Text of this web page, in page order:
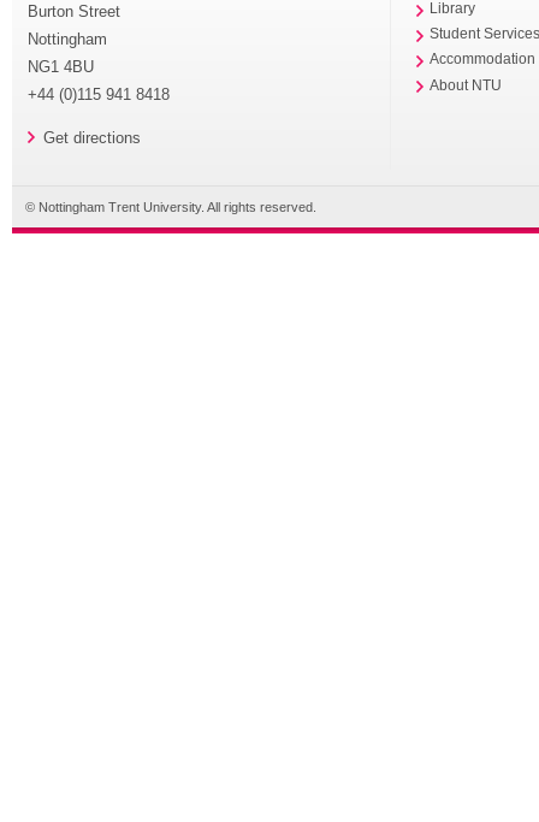
Burton Street
Nottingham
NG1 4BU
+44 (0)115 941 8418
Get directions
Library
Student
Accommodation
About NTU
© Nottingham Trent University. All rights reserved.